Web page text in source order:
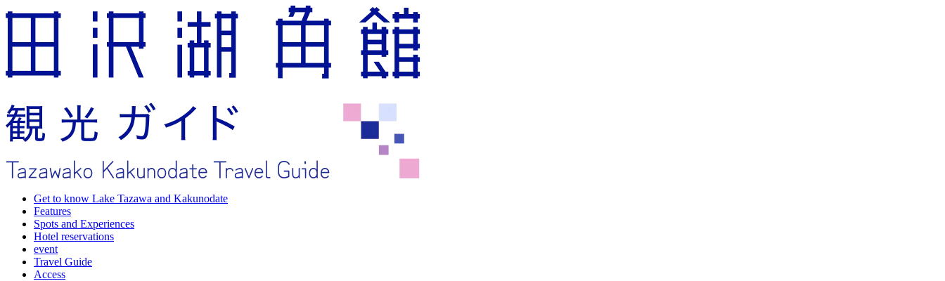
Get to know Lake Tazawa and Kakunodate
Features
Spots and Experiences
Hotel reservations
event
Travel Guide
Access